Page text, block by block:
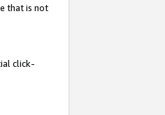
that is not
click-